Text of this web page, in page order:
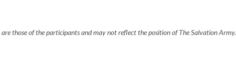
are those of the participants and may not reflect the position of The Salvation Army.